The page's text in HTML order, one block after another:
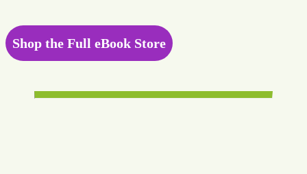
Shop the Full eBook Store